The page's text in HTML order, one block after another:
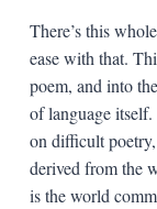
There’s this
ease with that.
poem, and into
of language
on difficult
derived from the
is the world